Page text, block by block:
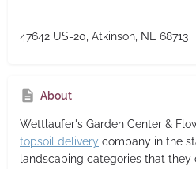
47642 US-20, Atkinson, NE 68713
About
Wettlaufer's Garden Center &
topsoil delivery company in the
landscaping categories that they